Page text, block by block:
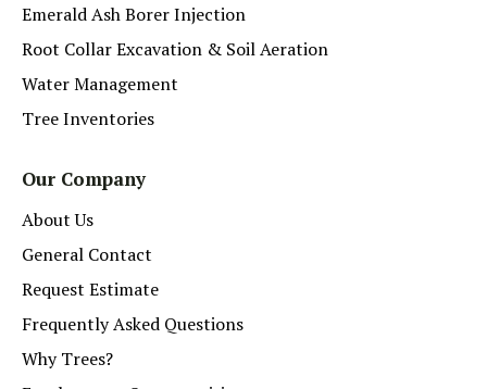
Emerald Ash Borer Injection
Root Collar Excavation & Soil Aeration
Water Management
Tree Inventories
Our Company
About Us
General Contact
Request Estimate
Frequently Asked Questions
Why Trees?